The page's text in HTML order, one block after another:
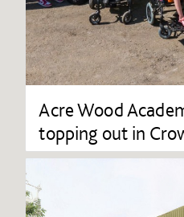
Acre Wood
topping out in